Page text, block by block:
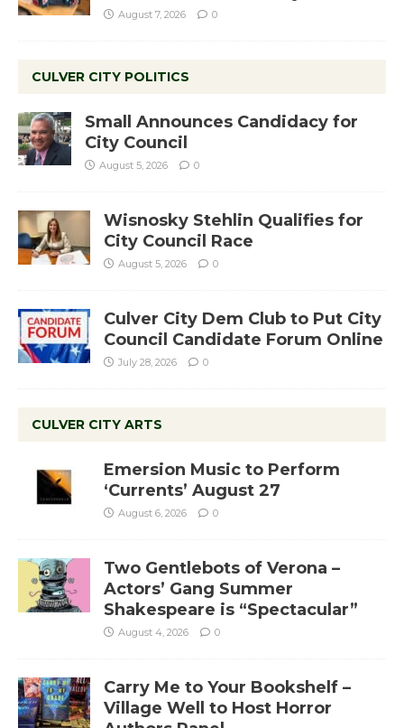
August 7, 2026 0
CULVER CITY POLITICS
Small Announces Candidacy for
City Council
August 5, 2026 0
Wisnosky Stehlin Qualifies for
City Council Race
August 5, 2026 0
Culver City Dem Club to Put City
Council Candidate Forum Online
July 28, 2026 0
CULVER CITY ARTS
Emersion Music to Perform
‘Currents’ August 27
August 6, 2026 0
Two Gentlebots of Verona –
Actors’ Gang Summer
Shakespeare is “Spectacular”
August 4, 2026 0
Carry Me to Your Bookshelf –
Village Well to Host Horror